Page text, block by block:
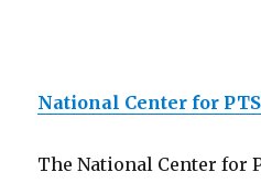
National Center for
The National Center for